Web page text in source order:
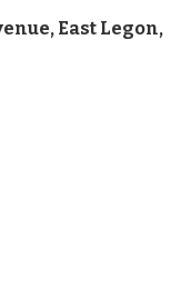
East Legon,